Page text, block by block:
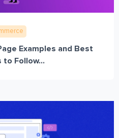
Examples and Best
to Follow...